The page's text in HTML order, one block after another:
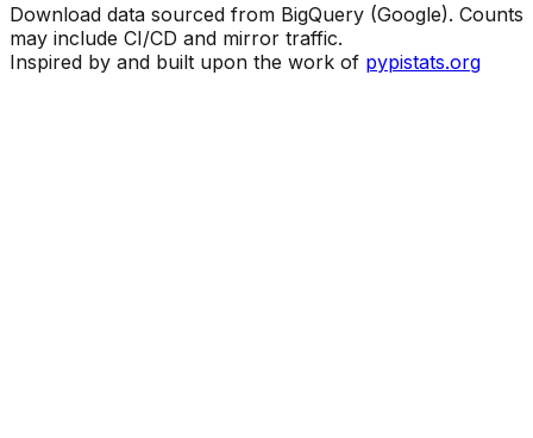
Download data sourced from BigQuery (Google). Counts
may include CI/CD and mirror traffic.
Inspired by and built upon the work of pypistats.org